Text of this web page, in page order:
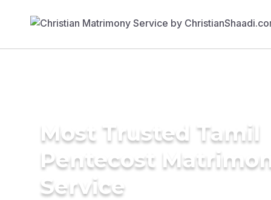
Most Trusted Tamil
Pentecost
Service